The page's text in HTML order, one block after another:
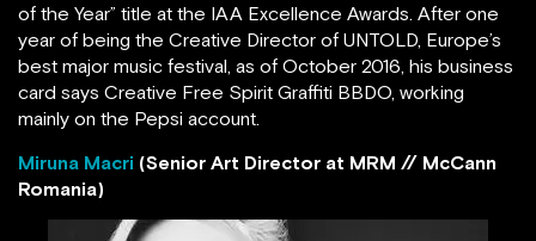
of the Year” title at the IAA Excellence Awards. After one
year of being the Creative Director of UNTOLD, Europe’s
best major music festival, as of October 2016, his business
card says Creative Free Spirit Graffiti BBDO, working
mainly on the Pepsi account.
Miruna Macri (Senior Art Director at MRM // McCann
Romania)